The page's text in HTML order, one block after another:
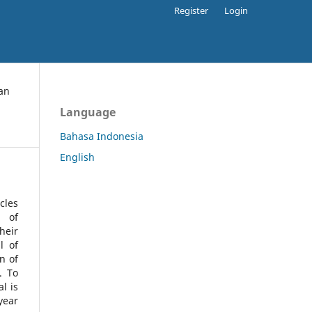
Register Login
of
of
of
To
is
Language
Bahasa Indonesia
English